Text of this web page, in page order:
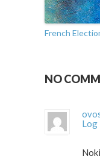
French
NO
Log